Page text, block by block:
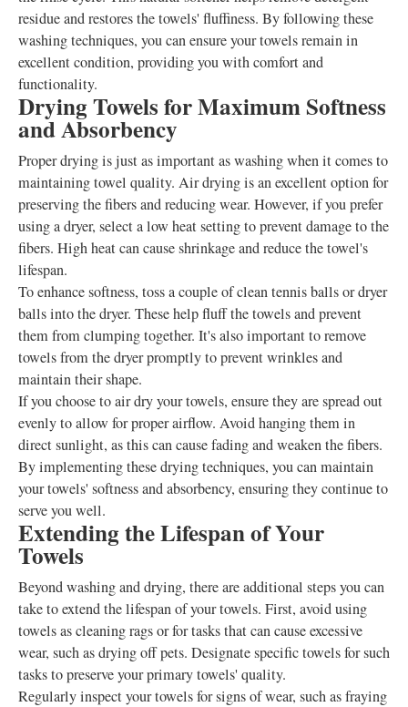
residue and restores the towels' fluffiness. By following these
washing techniques, you can ensure your towels remain in
excellent condition, providing you with comfort and
functionality.
Drying Towels for Maximum Softness
and Absorbency
Proper drying is just as important as washing when it comes to
maintaining towel quality. Air drying is an excellent option for
preserving the fibers and reducing wear. However, if you prefer
using a dryer, select a low heat setting to prevent damage to the
fibers. High heat can cause shrinkage and reduce the towel's
lifespan.
To enhance softness, toss a couple of clean tennis balls or dryer
balls into the dryer. These help fluff the towels and prevent
them from clumping together. It's also important to remove
towels from the dryer promptly to prevent wrinkles and
maintain their shape.
If you choose to air dry your towels, ensure they are spread out
evenly to allow for proper airflow. Avoid hanging them in
direct sunlight, as this can cause fading and weaken the fibers.
By implementing these drying techniques, you can maintain
your towels' softness and absorbency, ensuring they continue to
serve you well.
Extending the Lifespan of Your
Towels
Beyond washing and drying, there are additional steps you can
take to extend the lifespan of your towels. First, avoid using
towels as cleaning rags or for tasks that can cause excessive
wear, such as drying off pets. Designate specific towels for such
tasks to preserve your primary towels' quality.
Regularly inspect your towels for signs of wear, such as fraying